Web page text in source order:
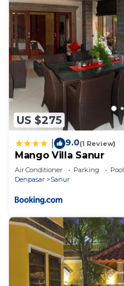
US $275
9.0(1 Review)
Mango Villa Sanur
Air Conditioner Parking
Pool
Denpasar
Sanur